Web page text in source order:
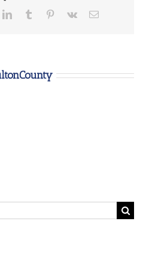
LinkedInTumblr Pinterest
Vk Email